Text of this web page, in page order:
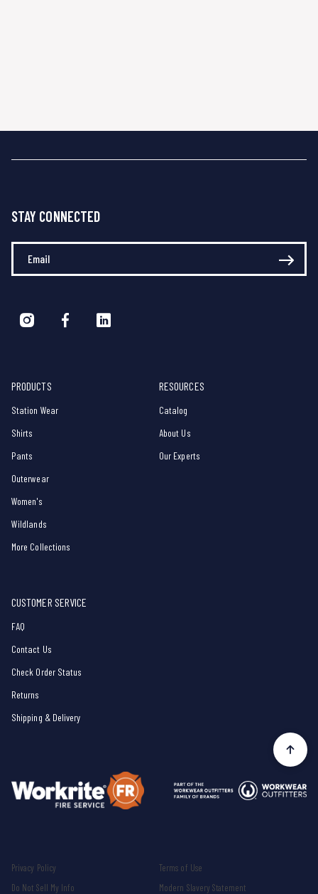
STAY CONNECTED
Enter Your Email
PRODUCTS
Station Wear
Shirts
Pants
Outerwear
Women's
Wildlands
More Collections
RESOURCES
Catalog
About Us
Our Experts
CUSTOMER SERVICE
FAQ
Contact Us
Check Order Status
Returns
Shipping & Delivery
Privacy Policy
Terms of Use
Do Not Sell My Info
Modern Slavery Statement